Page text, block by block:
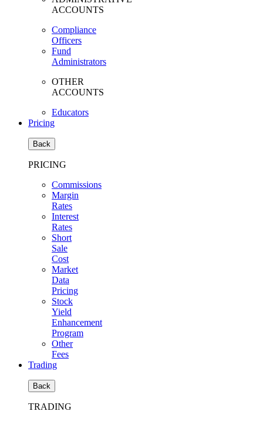
ACCOUNTS
Compliance
Officers
Fund
Administrators
OTHER
ACCOUNTS
Educators
Pricing
Back
PRICING
Commissions
Margin
Rates
Interest
Rates
Short
Sale
Cost
Market
Data
Pricing
Stock
Yield
Enhancement
Program
Other
Fees
Trading
Back
TRADING